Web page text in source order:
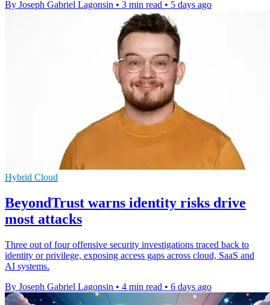
By Joseph Gabriel Lagonsin • 3 min read • 5 days ago
Hybrid Cloud
BeyondTrust warns identity risks drive
most attacks
Three out of four offensive security investigations traced back to
identity or privilege, exposing access gaps across cloud, SaaS and
AI systems.
By Joseph Gabriel Lagonsin • 4 min read • 6 days ago